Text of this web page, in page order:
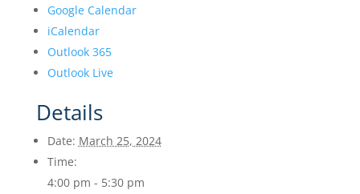
Google Calendar
iCalendar
Outlook 365
Outlook Live
Details
Date: March 25, 2024
Time:
4:00 pm - 5:30 pm